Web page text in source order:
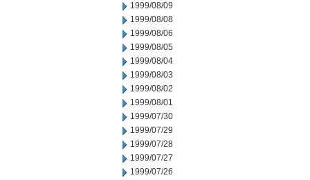
1999/08/09
1999/08/08
1999/08/06
1999/08/05
1999/08/04
1999/08/03
1999/08/02
1999/08/01
1999/07/30
1999/07/29
1999/07/28
1999/07/27
1999/07/26